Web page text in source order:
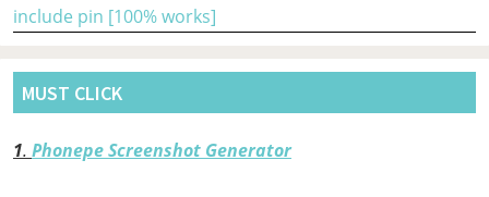
include pin [100% works]
MUST CLICK
1. Phonepe Screenshot Generator